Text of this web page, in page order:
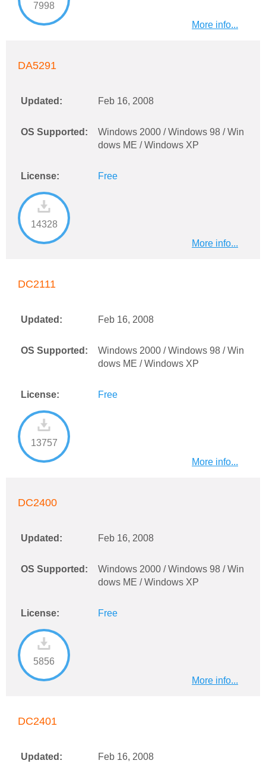
7998
More info...
DA5291
Updated: Feb 16, 2008
OS Supported:
Windows 2000 / Windows 98 / Win
dows ME / Windows XP
License: Free
14328
More info...
DC2111
Updated: Feb 16, 2008
OS Supported:
Windows 2000 / Windows 98 / Win
dows ME / Windows XP
License: Free
13757
More info...
DC2400
Updated: Feb 16, 2008
OS Supported:
Windows 2000 / Windows 98 / Win
dows ME / Windows XP
License: Free
5856
More info...
DC2401
Updated: Feb 16, 2008